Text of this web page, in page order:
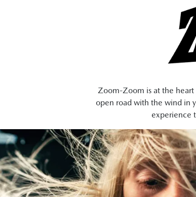
Zoom-Zoom is at the heart
open road with the wind in
experience